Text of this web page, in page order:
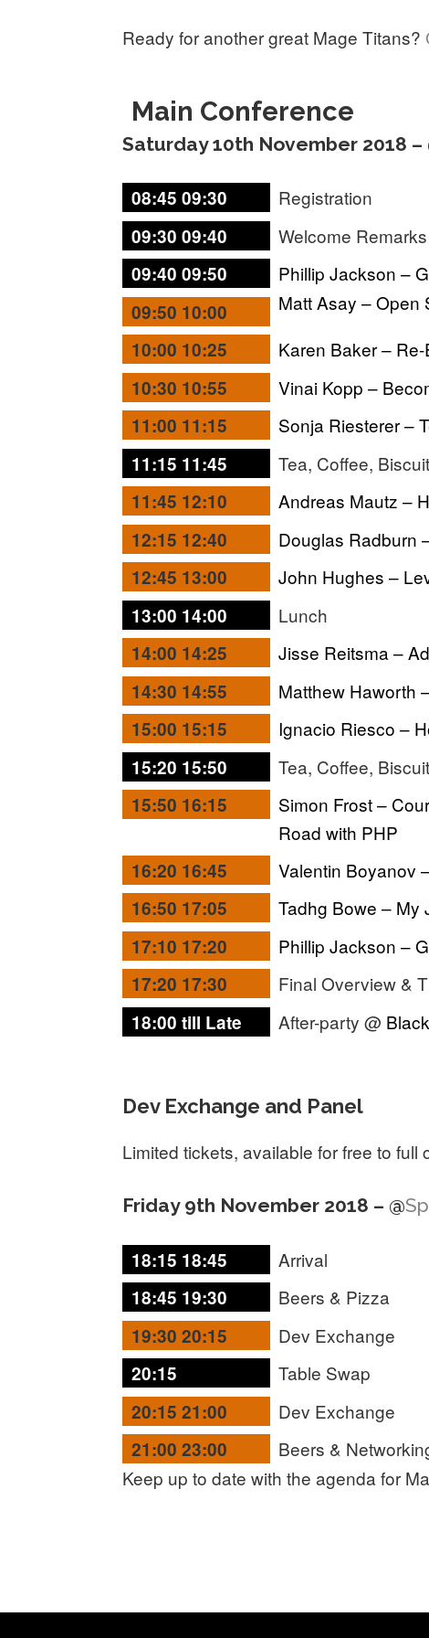
Ready for another great Mage Titans?
Main Conference
Saturday 10th November 2018 –
08:45 09:30
Registration
09:30 09:40
Welcome
09:40 09:50
Phillip Jackson –
09:50 10:00
Matt Asay – Open
10:00 10:25
Karen Baker –
10:30 10:55
Vinai Kopp –
11:00 11:15
Sonja Riesterer –
11:15 11:45
Tea, Coffee,
11:45 12:10
Andreas Mautz –
12:15 12:40
Douglas Radburn
12:45 13:00
John Hughes –
13:00 14:00
Lunch
14:00 14:25
Jisse Reitsma –
14:30 14:55
Matthew Haworth
15:00 15:15
Ignacio Riesco –
15:20 15:50
Tea, Coffee,
15:50 16:15
Simon Frost –
Road with PHP
16:20 16:45
Valentin Boyanov
16:50 17:05
Tadhg Bowe – My
17:10 17:20
Phillip Jackson –
17:20 17:30
Final Overview &
18:00 till Late
After-party @
Dev Exchange and Panel
Limited tickets, available for free to
Friday 9th November 2018 – @
18:15 18:45
Arrival
18:45 19:30
Beers & Pizza
19:30 20:15
Dev Exchange
20:15
Table Swap
20:15 21:00
Dev Exchange
21:00 23:00
Beers &
Keep up to date with the agenda for